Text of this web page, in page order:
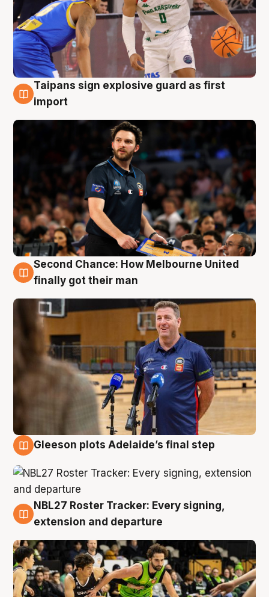
7 Aug
Taipans sign explosive guard as first
import
7 Aug
Second Chance: How Melbourne United
finally got their man
Gleeson plots Adelaide’s final step
7 Aug
NBL27 Roster Tracker: Every signing,
extension and departure